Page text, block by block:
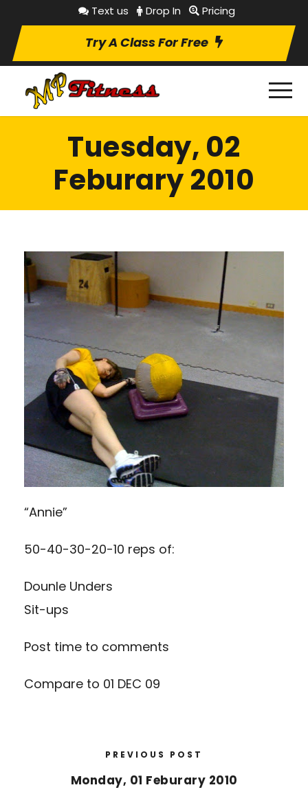
Text us Drop In Pricing
Try A Class For Free
Tuesday, 02
Feburary 2010
“Annie”
50-40-30-20-10 reps of:
Dounle Unders
Sit-ups
Post time to comments
Compare to 01 DEC 09
PREVIOUS POST
Monday, 01 Feburary 2010